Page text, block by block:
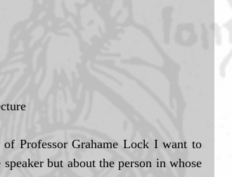
Professor Grahame Lock I want to
but about the person in whose